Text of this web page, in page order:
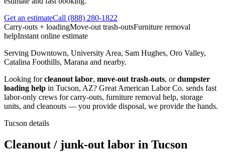
Get an estimateCall (888) 280-1822
Carry-outs + loadingMove-out trash-outsFurniture removal
helpInstant online estimate
Serving Downtown, University Area, Sam Hughes, Oro Valley,
Catalina Foothills, Marana and nearby.
Looking forcleanout labor, move-out trash-outs, or dumpster
loading help in Tucson, AZ? Great American Labor Co. sends fast
labor-only crews for carry-outs, furniture removal help, storage
units, and cleanouts — you provide disposal, we provide the hands.
Tucson details
Cleanout / junk-out labor in Tucson